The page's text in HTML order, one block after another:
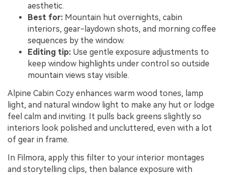
aesthetic.
Best for: Mountain hut overnights, cabin
interiors, gear-laydown shots, and morning coffee
sequences by the window.
Editing tip: Use gentle exposure adjustments to
keep window highlights under control so outside
mountain views stay visible.
Alpine Cabin Cozy enhances warm wood tones, lamp
light, and natural window light to make any hut or lodge
feel calm and inviting. It pulls back greens slightly so
interiors look polished and uncluttered, even with a lot
of gear in frame.
In Filmora, apply this filter to your interior montages
and storytelling clips, then balance exposure with